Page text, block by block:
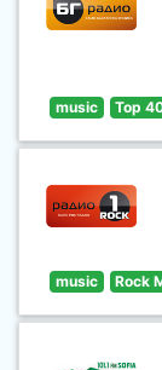
music Top
music Rock